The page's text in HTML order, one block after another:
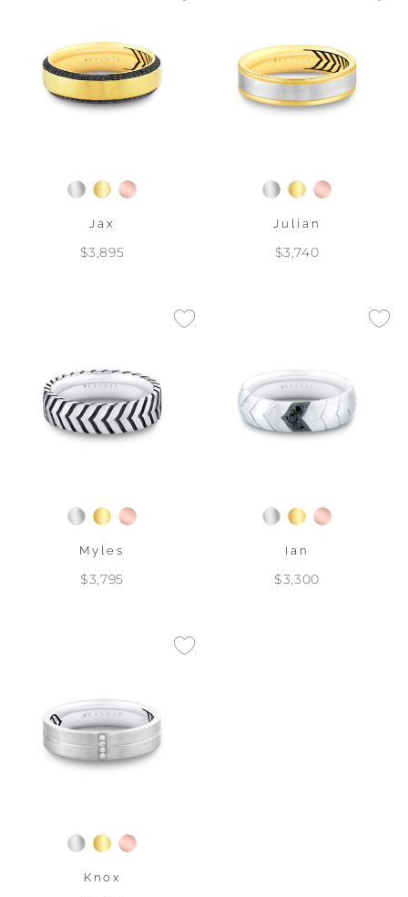
Jax
$3,895
Julian
$3,740
Myles
$3,795
Ian
$3,300
Knox